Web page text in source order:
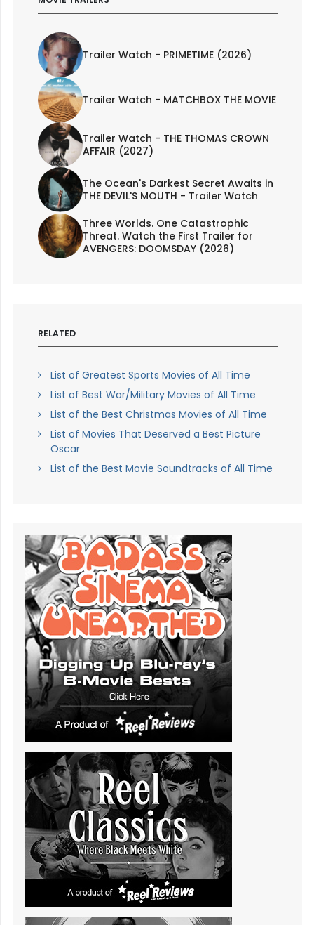
Trailer Watch - PRIMETIME (2026)
Trailer Watch - MATCHBOX THE MOVIE
Trailer Watch - THE THOMAS CROWN
AFFAIR (2027)
The Ocean's Darkest Secret Awaits in
THE DEVIL'S MOUTH - Trailer Watch
Three Worlds. One Catastrophic
Threat. Watch the First Trailer for
AVENGERS: DOOMSDAY (2026)
RELATED
List of Greatest Sports Movies of All Time
List of Best War/Military Movies of All Time
List of the Best Christmas Movies of All Time
List of Movies That Deserved a Best Picture
Oscar
List of the Best Movie Soundtracks of All Time